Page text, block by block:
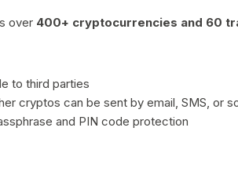
over 400+ cryptocurrencies and 60
to third parties
cryptos can be sent by email, SMS, or
and PIN code protection